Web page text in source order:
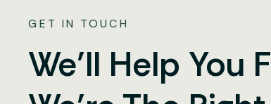
GET IN TOUCH
We’ll Help You